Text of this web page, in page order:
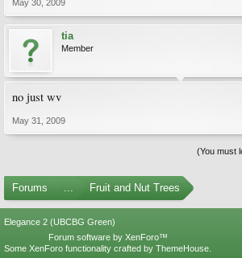
May 30, 2009
tia
Member
no just wv
May 31, 2009
(You must
Forums ... Fruit and Nut Trees
Elegance 2 (UBCBG Green)
Forum software by XenForo™
Some XenForo functionality crafted by ThemeHouse